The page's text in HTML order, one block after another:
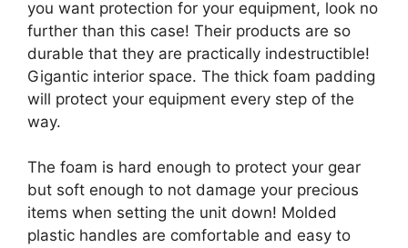
you want protection for your equipment, look no
further than this case! Their products are so
durable that they are practically indestructible!
Gigantic interior space. The thick foam padding
will protect your equipment every step of the
way.
The foam is hard enough to protect your gear
but soft enough to not damage your precious
items when setting the unit down! Molded
plastic handles are comfortable and easy to